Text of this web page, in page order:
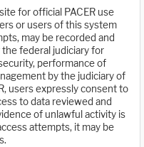
for official PACER use
or users of this system
may be recorded and
federal judiciary for
performance of
by the judiciary of
users expressly consent to
to data reviewed and
of unlawful activity is
attempts, it may be